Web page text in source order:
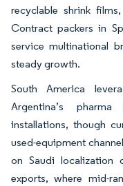
recyclable shrink
Contract packers in
service multinational
steady growth.
South America
Argentina’s
installations, though
used-equipment
on Saudi localization
exports, where mid-